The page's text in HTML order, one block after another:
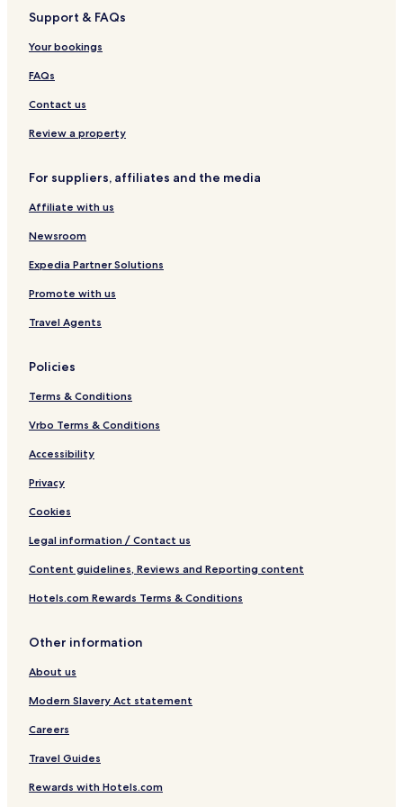
n
k
a
s
t
h
e
s
o
r
r
H
o
t
e
L
n
o
n
Support & FAQs
Your bookings
FAQs
Contact us
Review a property
For suppliers, affiliates and the media
Affiliate with us
Newsroom
Expedia Partner Solutions
Promote with us
Travel Agents
Policies
Terms & Conditions
Vrbo Terms & Conditions
Accessibility
Privacy
Cookies
Legal information / Contact us
Content guidelines, Reviews and Reporting content
Hotels.com Rewards Terms & Conditions
Other information
About us
Modern Slavery Act statement
Careers
Travel Guides
Rewards with Hotels.com